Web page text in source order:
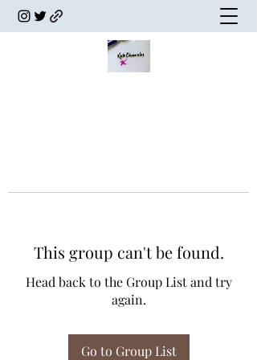
This group can't be found.
Head back to the Group List and try
again.
Go to Group List